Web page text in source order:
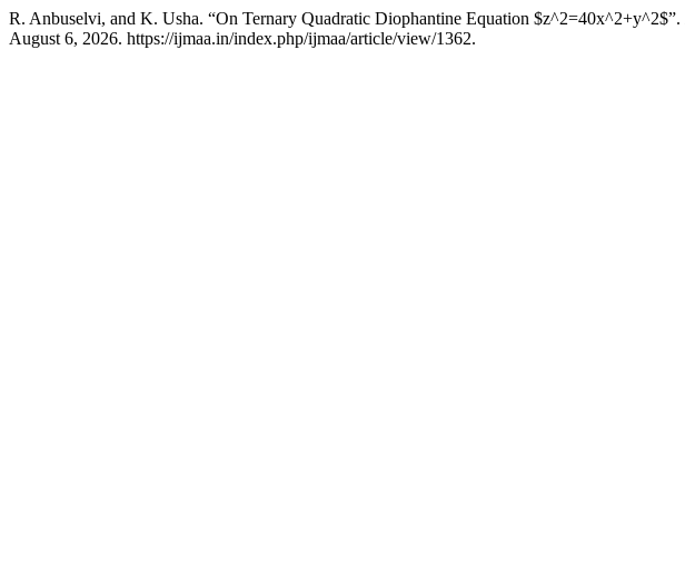
R. Anbuselvi, and K. Usha. “On Ternary Quadratic Diophantine Equation $z^2=40x^2+y^2$”.
August 6, 2026. https://ijmaa.in/index.php/ijmaa/article/view/1362.